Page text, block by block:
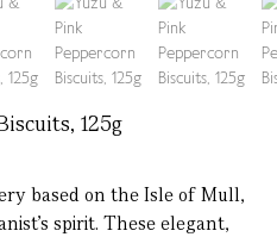
125g
based on the Isle of Mull,
spirit. These elegant,